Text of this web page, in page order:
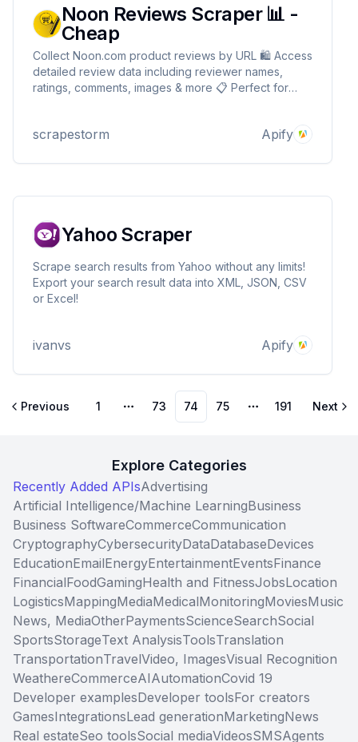
Noon Reviews Scraper 📊 -
Cheap
Collect Noon.com product reviews by URL 🛍️ Access
detailed review data including reviewer names,
ratings, comments, images & more 📋 Perfect for
Ideal for shoppers marketers & e-commerce
scrapestorm Apify
Yahoo Scraper
Scrape search results from Yahoo without any limits!
Export your search result data into XML, JSON, CSV
or Excel!
ivanvs Apify
Previous 1
More pages
73 74 75
More pages
191 Next
Explore Categories
Recently Added APIsAdvertising
Artificial Intelligence/Machine LearningBusiness
Business SoftwareCommerceCommunication
CryptographyCybersecurityDataDatabaseDevices
EducationEmailEnergyEntertainmentEventsFinance
FinancialFoodGamingHealth and FitnessJobsLocation
LogisticsMappingMediaMedicalMonitoringMoviesMusic
News, MediaOtherPaymentsScienceSearchSocial
SportsStorageText AnalysisToolsTranslation
TransportationTravelVideo, ImagesVisual Recognition
WeathereCommerceAIAutomationCovid 19
Developer examplesDeveloper toolsFor creators
GamesIntegrationsLead generationMarketingNews
Real estateSeo toolsSocial mediaVideosSMSAgents